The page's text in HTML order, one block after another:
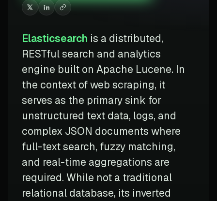
Elasticsearch is a distributed,
RESTful search and analytics
engine built on Apache Lucene. In
the context of web scraping, it
serves as the primary sink for
unstructured text data, logs, and
complex JSON documents where
full-text search, fuzzy matching,
and real-time aggregations are
required. While not a traditional
relational database, its inverted